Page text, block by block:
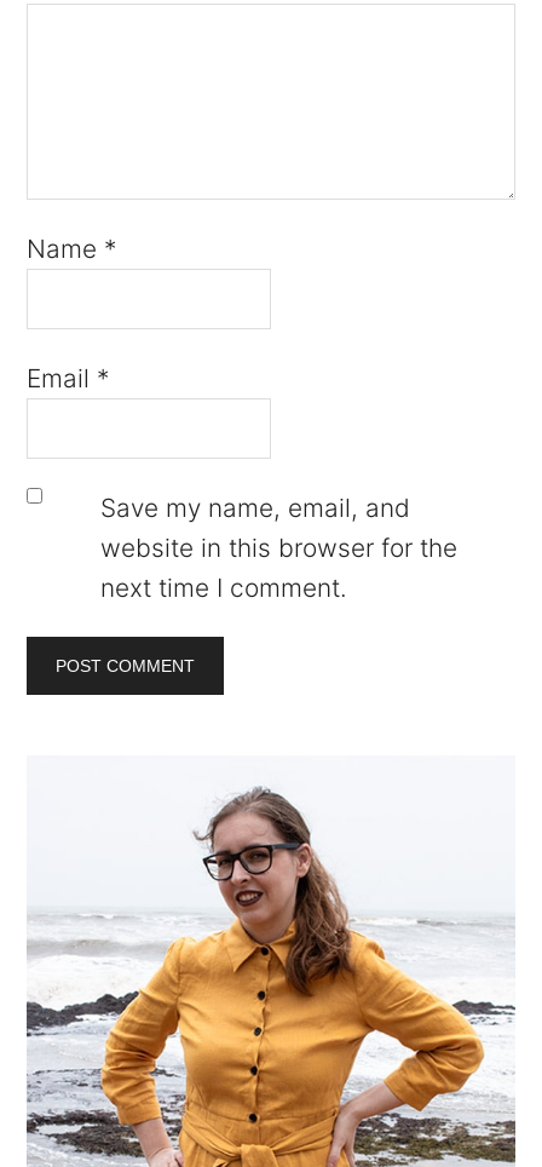
Name *
Email *
Save my name, email, and
website in this browser for the
next time I comment.